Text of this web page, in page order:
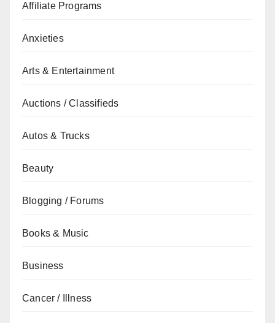
Affiliate Programs
Anxieties
Arts & Entertainment
Auctions / Classifieds
Autos & Trucks
Beauty
Blogging / Forums
Books & Music
Business
Cancer / Illness